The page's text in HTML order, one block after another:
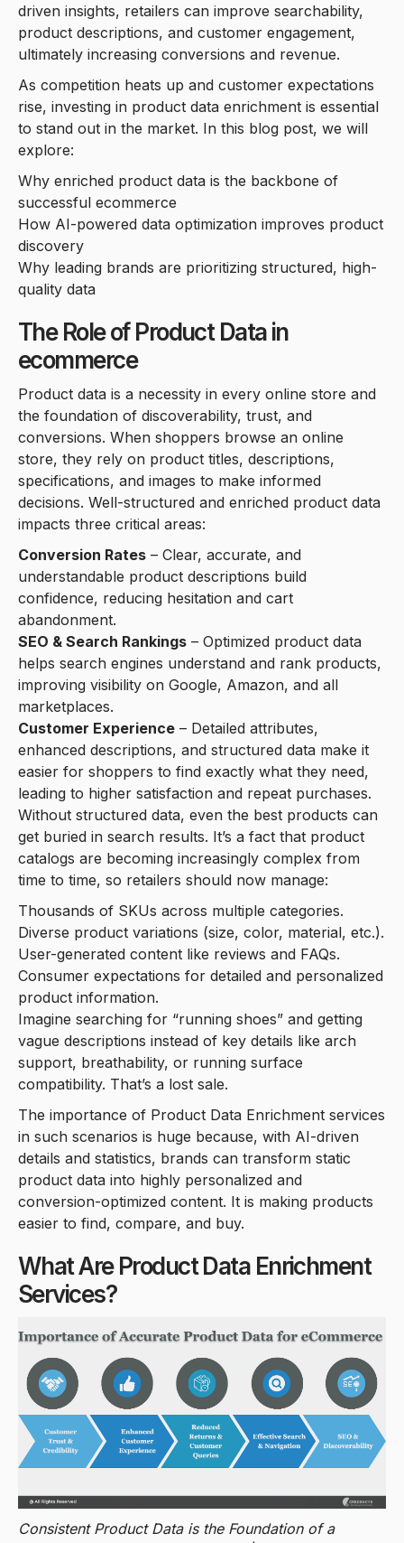
driven insights, retailers can improve searchability,
product descriptions, and customer engagement,
ultimately increasing conversions and revenue.
As competition heats up and customer expectations
rise, investing in product data enrichment is essential
to stand out in the market. In this blog post, we will
explore:
Why enriched product data is the backbone of
successful ecommerce
How AI-powered data optimization improves product
discovery
Why leading brands are prioritizing structured, high-
quality data
The Role of Product Data in
ecommerce
Product data is a necessity in every online store and
the foundation of discoverability, trust, and
conversions. When shoppers browse an online
store, they rely on product titles, descriptions,
specifications, and images to make informed
decisions. Well-structured and enriched product data
impacts three critical areas:
Conversion Rates – Clear, accurate, and
understandable product descriptions build
confidence, reducing hesitation and cart
abandonment.
SEO & Search Rankings – Optimized product data
helps search engines understand and rank products,
improving visibility on Google, Amazon, and all
marketplaces.
Customer Experience – Detailed attributes,
enhanced descriptions, and structured data make it
easier for shoppers to find exactly what they need,
leading to higher satisfaction and repeat purchases.
Without structured data, even the best products can
get buried in search results. It’s a fact that product
catalogs are becoming increasingly complex from
time to time, so retailers should now manage:
Thousands of SKUs across multiple categories.
Diverse product variations (size, color, material, etc.).
User-generated content like reviews and FAQs.
Consumer expectations for detailed and personalized
product information.
Imagine searching for “running shoes” and getting
vague descriptions instead of key details like arch
support, breathability, or running surface
compatibility. That’s a lost sale.
The importance of Product Data Enrichment services
in such scenarios is huge because, with AI-driven
details and statistics, brands can transform static
product data into highly personalized and
conversion-optimized content. It is making products
easier to find, compare, and buy.
What Are Product Data Enrichment
Services?
Consistent Product Data is the Foundation of a